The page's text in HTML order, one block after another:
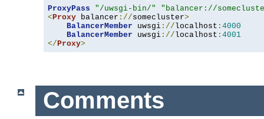
ProxyPass "/uwsgi-bin/"
"balancer://
< Proxy balancer ://somecluster>
BalancerMember uwsgi ://localhost : 4000
BalancerMember uwsgi ://localhost : 4001
</ Proxy>
Comments